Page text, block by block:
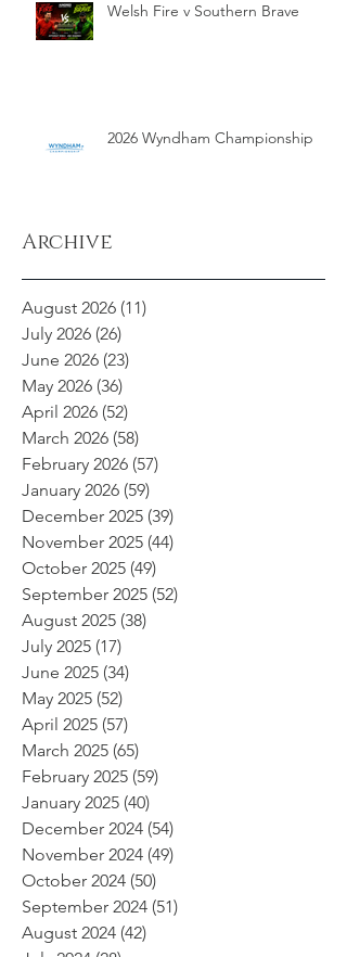
Welsh Fire v Southern Brave
2026 Wyndham Championship
Archive
August 2026 (11)
July 2026 (26)
June 2026 (23)
May 2026 (36)
April 2026 (52)
March 2026 (58)
February 2026 (57)
January 2026 (59)
December 2025 (39)
November 2025 (44)
October 2025 (49)
September 2025 (52)
August 2025 (38)
July 2025 (17)
June 2025 (34)
May 2025 (52)
April 2025 (57)
March 2025 (65)
February 2025 (59)
January 2025 (40)
December 2024 (54)
November 2024 (49)
October 2024 (50)
September 2024 (51)
August 2024 (42)